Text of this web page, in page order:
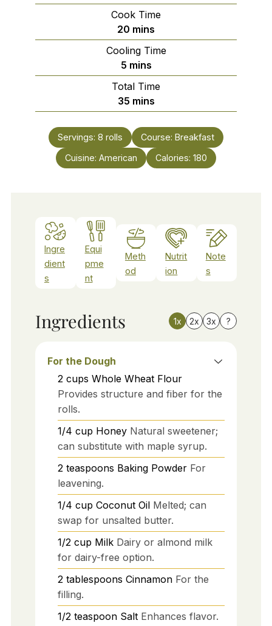
Cook Time
20 minutes
mins
Cooling Time
5minutes
mins
Total Time
35minutes
mins
Servings: 8 rolls Course: Breakfast
Cuisine: American Calories: 180
Ingre
dient
s
Equi
pme
nt
Meth
od
Nutrit
ion
Note
s
Ingredients 1x 2x 3x ?
For the Dough
2 cups Whole Wheat Flour
Provides structure and fiber for the
rolls.
1/4 cup Honey Natural sweetener;
can substitute with maple syrup.
2 teaspoons Baking Powder For
leavening.
1/4 cup Coconut Oil Melted; can
swap for unsalted butter.
1/2 cup Milk Dairy or almond milk
for dairy-free option.
2 tablespoons Cinnamon For the
filling.
1/2 teaspoon Salt Enhances flavor.